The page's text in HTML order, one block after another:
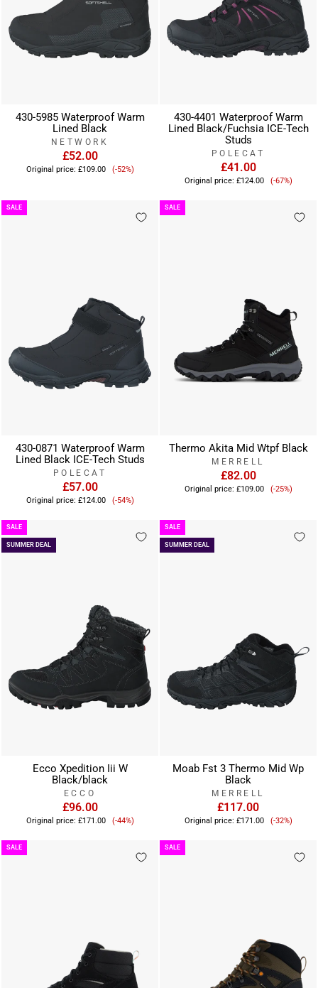
430-5985 Waterproof Warm
Lined Black
NETWORK
£52.00
Original price: £109.00
Sale
(-52%)
430-4401 Waterproof Warm
Lined Black/Fuchsia ICE-Tech
Studs
POLECAT
£41.00
Original price: £124.00
Sale
(-67%)
SALE
430-0871 Waterproof Warm
Lined Black ICE-Tech Studs
POLECAT
£57.00
Original price: £124.00
Sale
(-54%)
SALE
Thermo Akita Mid Wtpf Black
MERRELL
£82.00
Original price: £109.00
Sale
(-25%)
SUMMER DEAL
SALE
Ecco Xpedition Iii W
Black/black
ECCO
£96.00
Original price: £171.00
Sale
(-44%)
SUMMER DEAL
SALE
Moab Fst 3 Thermo Mid Wp
Black
MERRELL
£117.00
Original price: £171.00
Sale
(-32%)
SALE SALE